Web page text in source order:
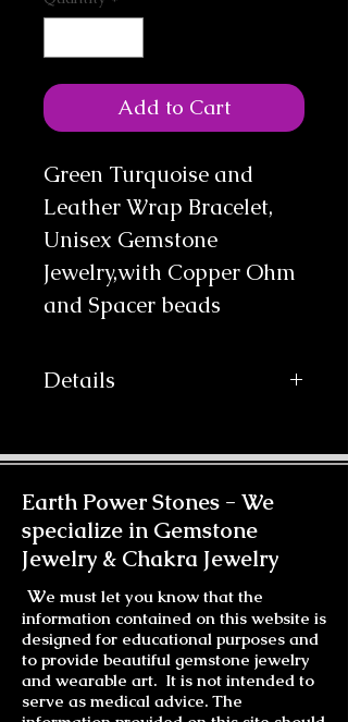
Add to Cart
Green Turquoise and
Leather Wrap Bracelet,
Unisex Gemstone
Jewelry,with Copper Ohm
and Spacer beads
Details
dark brown 2mm leather cord
accented with carved copper beads.
The Copper Plated Ohm closure is
my own design, it has the Ohm
symbol on one side and a 10mm
other, that hooks with a Copper
Hook. It wraps three times around
most wrists. It's shown here on my
husband's wrist. A note on the
color... I find when photographing
Earth Power Stones - We
specialize in Gemstone
Jewelry & Chakra Jewelry
We must let you know that the
information contained on this website is
designed for educational purposes and
to provide beautiful gemstone jewelry
and wearable art. It is not intended to
serve as medical advice. The